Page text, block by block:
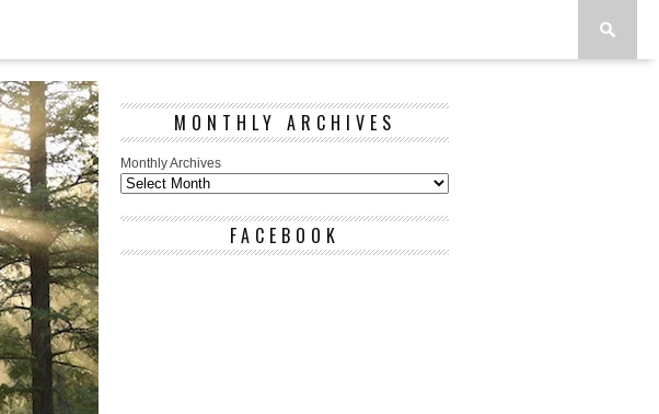
MONTHLY ARCHIVES
Monthly Archives
FACEBOOK